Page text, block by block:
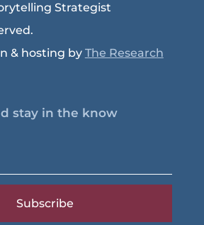
Strategist
& hosting by The Research
stay in the know
Subscribe